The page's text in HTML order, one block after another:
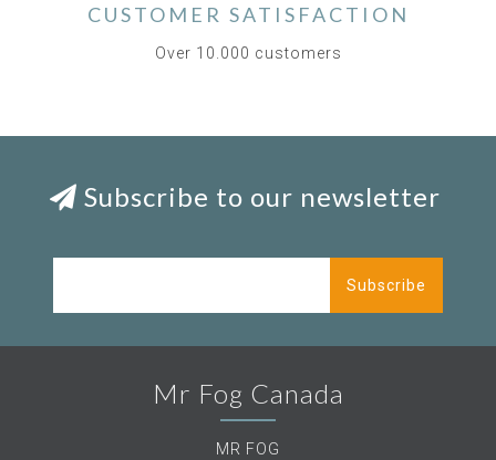
CUSTOMER SATISFACTION
Over 10.000 customers
Subscribe to our newsletter
Subscribe
Mr Fog Canada
MR FOG